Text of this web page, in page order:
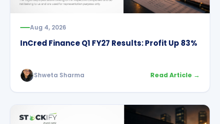
Aug 4, 2026
InCred Finance Q1 FY27 Results: Profit Up 83%
Shweta Sharma Read Article →